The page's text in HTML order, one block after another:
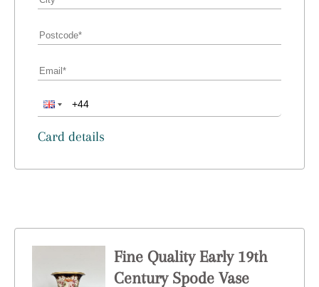
Card details
Fine Quality Early 19th
Century Spode Vase